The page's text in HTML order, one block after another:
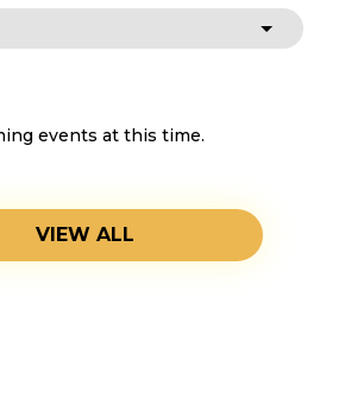
events at this time.
VIEW ALL